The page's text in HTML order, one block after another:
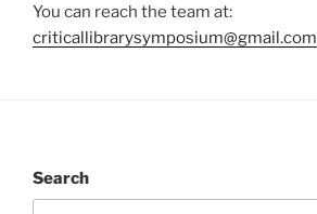
You can reach the team at:
criticallibrarysymposium@gmail.com
Search